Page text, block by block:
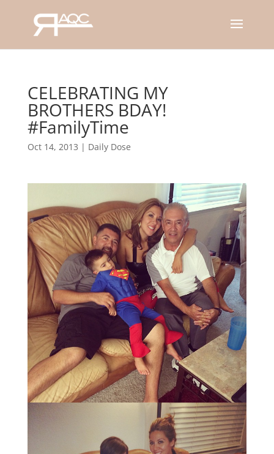
CELEBRATING MY
BROTHERS BDAY!
#FamilyTime
Oct 14, 2013 | Daily Dose